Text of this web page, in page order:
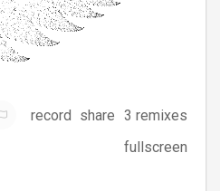
record share 3 remixes
fullscreen